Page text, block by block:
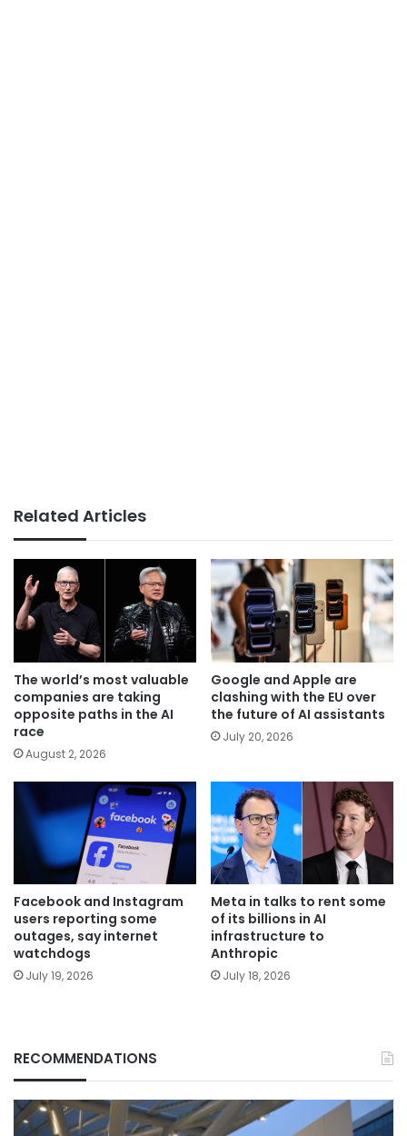
Related Articles
The world’s most valuable
companies are taking
opposite paths in the AI
race
August 2, 2026
Google and Apple are
clashing with the EU over
the future of AI assistants
July 20, 2026
Facebook and Instagram
users reporting some
outages, say internet
watchdogs
July 19, 2026
Meta in talks to rent some
of its billions in AI
infrastructure to
Anthropic
July 18, 2026
RECOMMENDATIONS